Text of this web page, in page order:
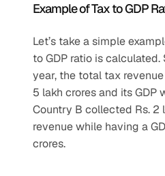
Example of Tax to GDP
Let’s take a simple
to GDP ratio is
year, the total tax
5 lakh crores and its GDP
Country B collected Rs. 2
revenue while having a
crores.